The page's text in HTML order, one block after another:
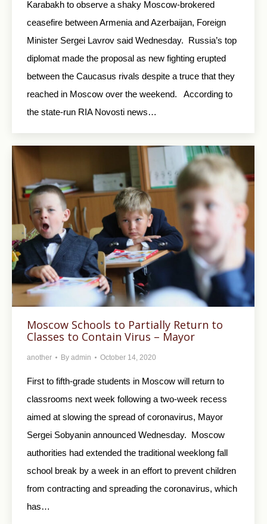
Karabakh to observe a shaky Moscow-brokered
ceasefire between Armenia and Azerbaijan, Foreign
Minister Sergei Lavrov said Wednesday. Russia’s top
diplomat made the proposal as new fighting erupted
between the Caucasus rivals despite a truce that they
reached in Moscow over the weekend. According to
the state-run RIA Novosti news…
Moscow Schools to Partially Return to
Classes to Contain Virus – Mayor
another By admin October 14, 2020
First to fifth-grade students in Moscow will return to
classrooms next week following a two-week recess
aimed at slowing the spread of coronavirus, Mayor
Sergei Sobyanin announced Wednesday. Moscow
authorities had extended the traditional weeklong fall
school break by a week in an effort to prevent children
from contracting and spreading the coronavirus, which
has…